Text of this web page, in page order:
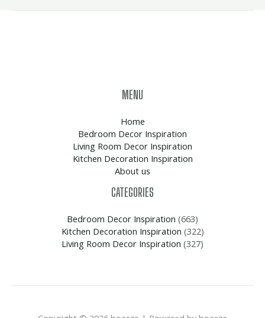
MENU
Home
Bedroom Decor Inspiration
Living Room Decor Inspiration
Kitchen Decoration Inspiration
About us
CATEGORIES
Bedroom Decor Inspiration (663)
Kitchen Decoration Inspiration (322)
Living Room Decor Inspiration (327)